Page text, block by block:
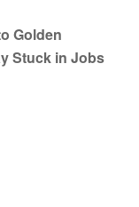
Golden
Stuck in Jobs